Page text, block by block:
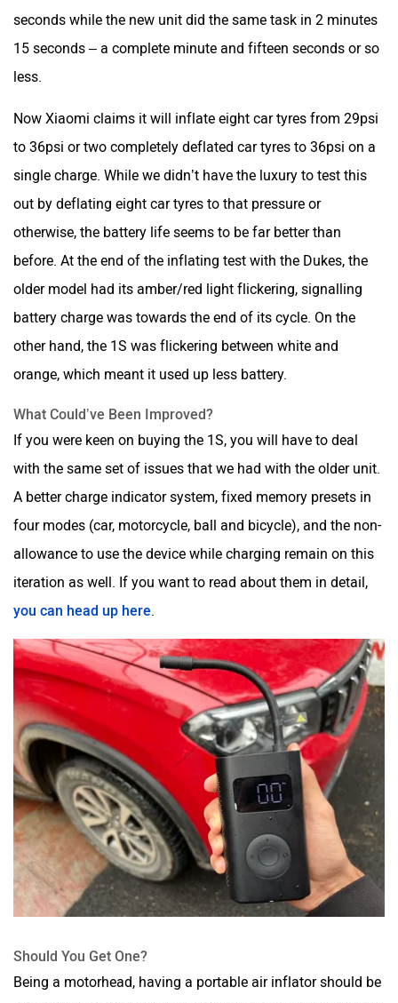
seconds while the new unit did the same task in 2 minutes
15 seconds – a complete minute and fifteen seconds or so
less.
Now Xiaomi claims it will inflate eight car tyres from 29psi
to 36psi or two completely deflated car tyres to 36psi on a
single charge. While we didn’t have the luxury to test this
out by deflating eight car tyres to that pressure or
otherwise, the battery life seems to be far better than
before. At the end of the inflating test with the Dukes, the
older model had its amber/red light flickering, signalling
battery charge was towards the end of its cycle. On the
other hand, the 1S was flickering between white and
orange, which meant it used up less battery.
What Could’ve Been Improved?
If you were keen on buying the 1S, you will have to deal
with the same set of issues that we had with the older unit.
A better charge indicator system, fixed memory presets in
four modes (car, motorcycle, ball and bicycle), and the non-
allowance to use the device while charging remain on this
iteration as well. If you want to read about them in detail,
you can head up here.
Should You Get One?
Being a motorhead, having a portable air inflator should be